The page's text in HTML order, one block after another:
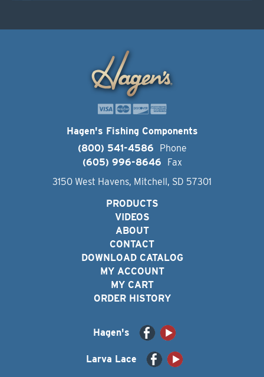
Hagen's Fishing Components
(800) 541-4586
Phone
(605) 996-8646
Fax
3150 West Havens, Mitchell, SD 57301
PRODUCTS
VIDEOS
ABOUT
CONTACT
DOWNLOAD CATALOG
MY ACCOUNT
MY CART
ORDER HISTORY
Hagen's
Larva Lace